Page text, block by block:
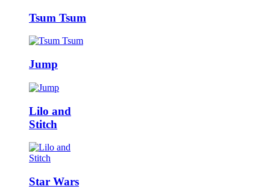
Tsum Tsum
Jump
Lilo and
Stitch
Star Wars